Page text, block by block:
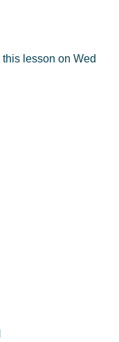
lesson on Wed